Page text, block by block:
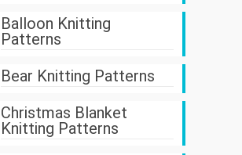
Balloon Knitting
Patterns
Bear Knitting Patterns
Christmas Blanket
Knitting Patterns